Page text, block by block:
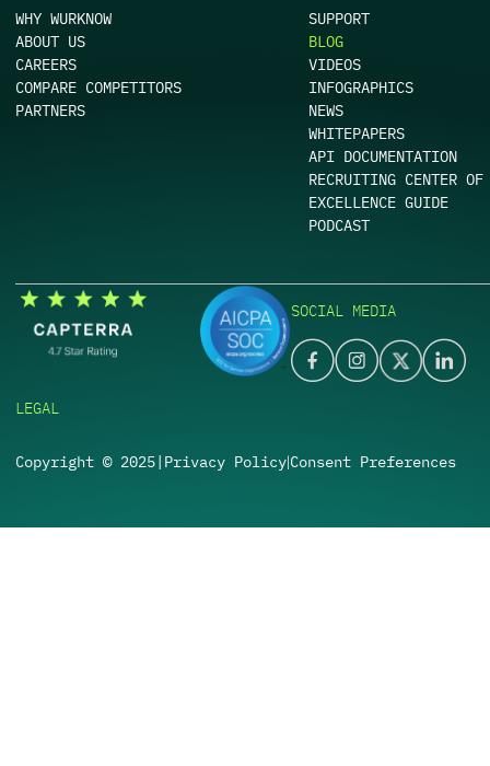
WHY WURKNOW
ABOUT US
CAREERS
COMPARE COMPETITORS
PARTNERS
SUPPORT
BLOG
VIDEOS
INFOGRAPHICS
NEWS
WHITEPAPERS
API DOCUMENTATION
RECRUITING CENTER OF
EXCELLENCE GUIDE
PODCAST
SOCIAL MEDIA
LEGAL
Copyright © 2025| Privacy Policy|Consent Preferences